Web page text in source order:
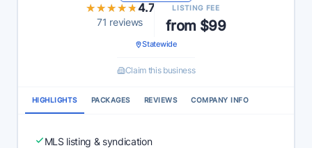
★★★★★
★★★★★4.7
71 reviews
LISTING FEE
from $99
Statewide
Claim this business
HIGHLIGHTS PACKAGES REVIEWS COMPANY INFO
MLS listing & syndication